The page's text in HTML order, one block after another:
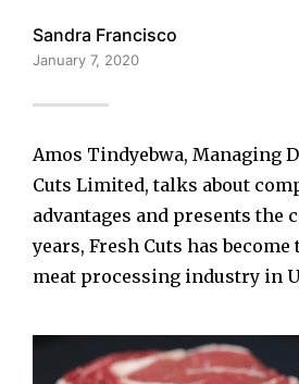
Sandra Francisco
January 7, 2020
Amos Tindyebwa, Managing
Cuts Limited, talks about
advantages and presents the
years, Fresh Cuts has
meat processing industry in